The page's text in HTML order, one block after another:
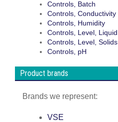
Controls, Batch
Controls, Conductivity
Controls, Humidity
Controls, Level, Liquid
Controls, Level, Solids
Controls, pH
Product brands
Brands we represent:
VSE